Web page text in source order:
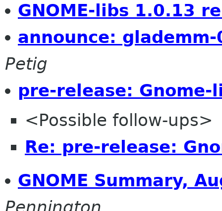
GNOME-libs 1.0.13
announce:
Petig
pre-release: Gnome-
<Possible follow-ups>
Re: pre-release:
GNOME Summary,
Pennington